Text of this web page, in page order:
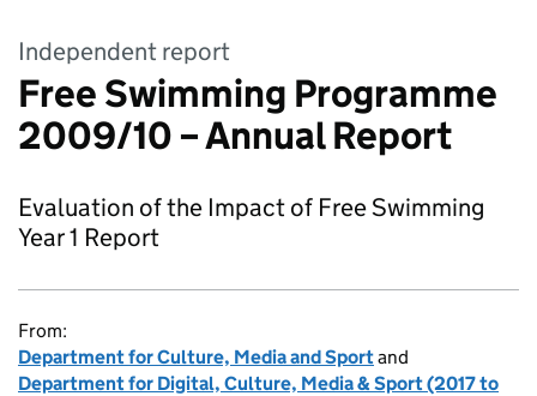
Independent report
Free Swimming Programme
2009/10 – Annual Report
Evaluation of the Impact of Free Swimming
Year 1 Report
From:
Department for Culture, Media and Sportand
Department for Digital, Culture, Media & Sport (2017 to